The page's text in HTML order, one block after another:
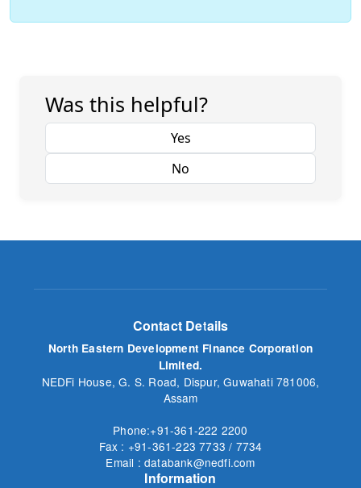
Was this helpful?
Contact Details
North Eastern Development Finance Corporation
Limited.
NEDFi House, G. S. Road, Dispur, Guwahati 781006,
Assam
Phone:+91-361-222 2200
Fax : +91-361-223 7733 / 7734
Email : databank@nedfi.com
Information